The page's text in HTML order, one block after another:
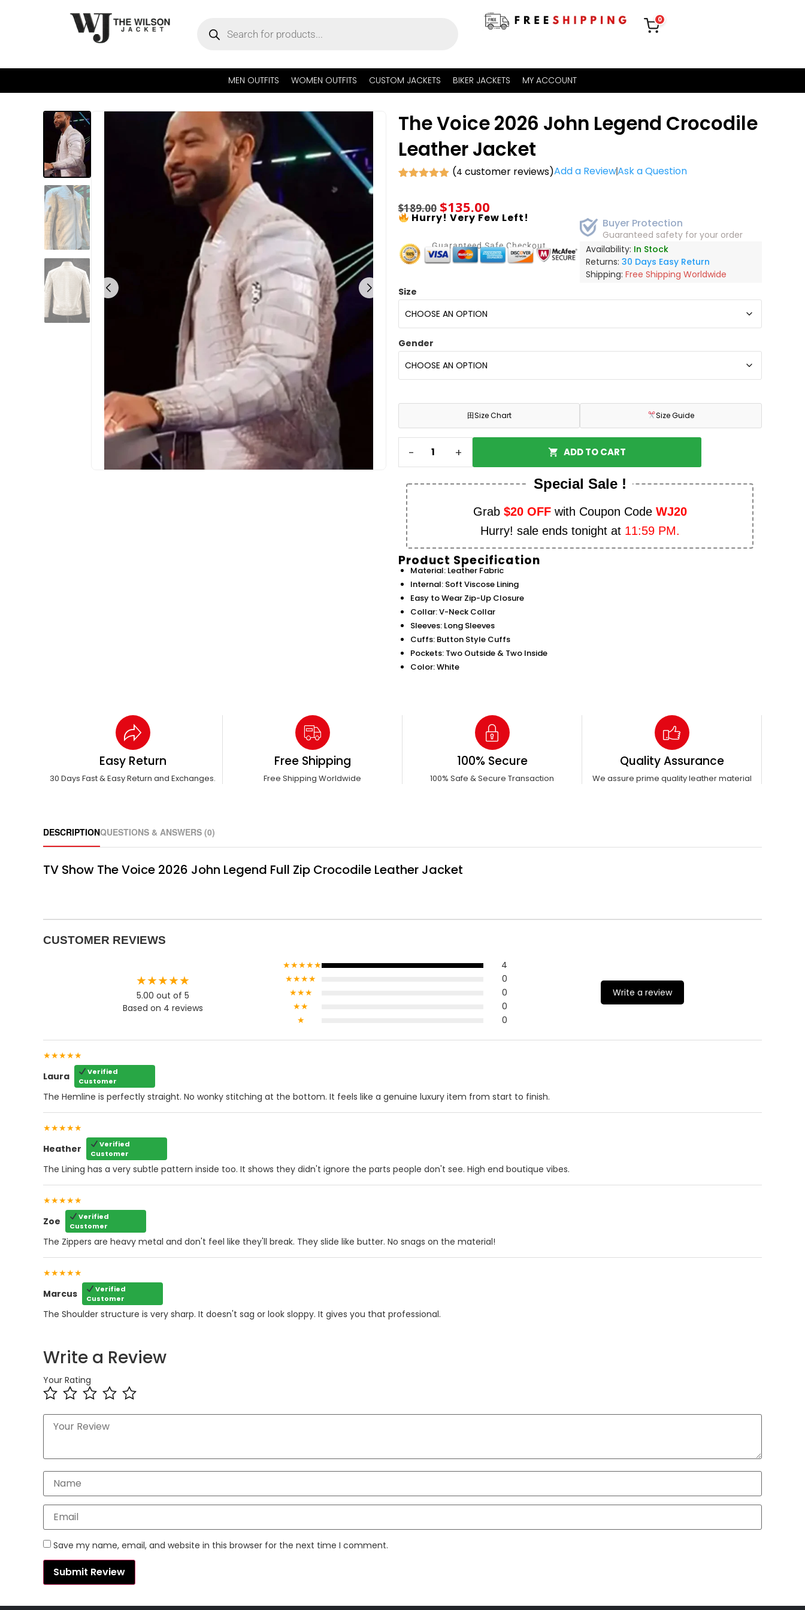
0
MEN OUTFITS WOMEN OUTFITS CUSTOM JACKETS BIKER JACKETS MY ACCOUNT
The Voice 2026 John Legend Crocodile
Leather Jacket
based on
customer
ratings
(4 customer reviews)Add a ReviewAsk a Question
$189.00 $135.00
Hurry! Very Few Left! Buyer Protection
Guaranteed safety for your order
Guaranteed Safe Checkout Availability: In Stock
Returns:30 Days Easy Return
Shipping:Free Shipping Worldwide
Size
Gender
田Size Chart Size Guide
- + ADD TO CART
Special Sale !
Grab $20 OFFwith Coupon Code WJ20
Hurry! sale ends tonight at 11:59 PM.
Product Specification
Material: Leather Fabric
Internal: Soft Viscose Lining
Easy to Wear Zip-Up Closure
Collar: V-Neck Collar
Sleeves: Long Sleeves
Cuffs: Button Style Cuffs
Pockets: Two Outside & Two Inside
Color: White
Easy Return
30 Days Fast & Easy Return and Exchanges.
Free Shipping
Free Shipping Worldwide
100% Secure
100% Safe & Secure Transaction
Quality Assurance
We assure prime quality leather material
DESCRIPTIONQUESTIONS & ANSWERS (0)
TV Show The Voice 2026 John Legend Full Zip Crocodile Leather Jacket
CUSTOMER REVIEWS
★★★★★
5.00 out of 5
Based on 4 reviews
★★★★★
4
★★★★
0
★★★
0
★★
0
★
0
Write a review
★★★★★
Laura
Verified
Customer
The Hemline is perfectly straight. No wonky stitching at the bottom. It feels like a genuine luxury item from start to finish.
★★★★★
Heather
Verified
Customer
The Lining has a very subtle pattern inside too. It shows they didn't ignore the parts people don't see. High end boutique vibes.
★★★★★
Zoe
Verified
Customer
The Zippers are heavy metal and don't feel like they'll break. They slide like butter. No snags on the material!
★★★★★
Marcus
Verified
Customer
The Shoulder structure is very sharp. It doesn't sag or look sloppy. It gives you that professional.
Write a Review
Your Rating
Save my name, email, and website in this browser for the next time I comment.